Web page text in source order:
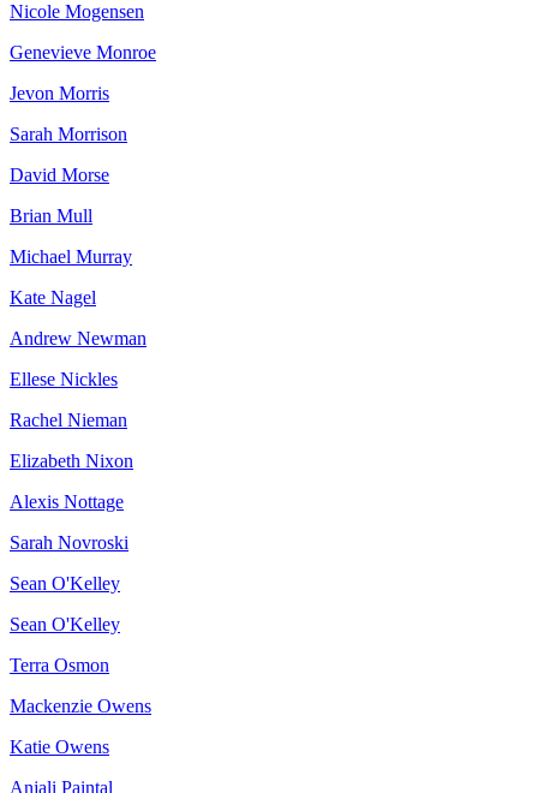
Nicole Mogensen
Genevieve Monroe
Jevon Morris
Sarah Morrison
David Morse
Brian Mull
Michael Murray
Kate Nagel
Andrew Newman
Ellese Nickles
Rachel Nieman
Elizabeth Nixon
Alexis Nottage
Sarah Novroski
Sean O'Kelley
Sean O'Kelley
Terra Osmon
Mackenzie Owens
Katie Owens
Anjali Paintal